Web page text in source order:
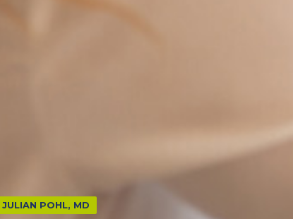
JULIAN POHL, MD